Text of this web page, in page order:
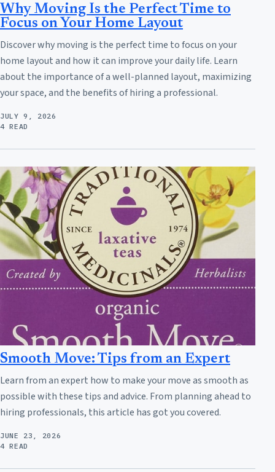
Why Moving Is the Perfect Time to
Focus on Your Home Layout
Discover why moving is the perfect time to focus on your
home layout and how it can improve your daily life. Learn
about the importance of a well-planned layout, maximizing
your space, and the benefits of hiring a professional.
JULY 9, 2026
4 READ
Smooth Move: Tips from an Expert
Learn from an expert how to make your move as smooth as
possible with these tips and advice. From planning ahead to
hiring professionals, this article has got you covered.
JUNE 23, 2026
4 READ